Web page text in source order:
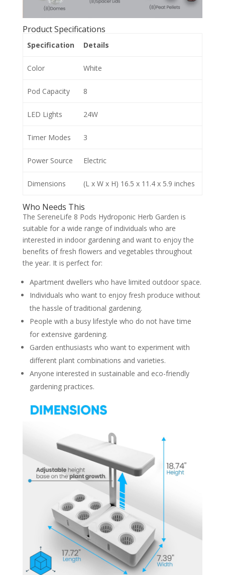
Product Specifications
Specification Details
Color White
Pod Capacity 8
LED Lights 24W
Timer Modes 3
Power Source Electric
Dimensions (L x W x H) 16.5 x 11.4 x 5.9 inches
Who Needs This
The SereneLife 8 Pods Hydroponic Herb Garden is
suitable for a wide range of individuals who are
interested in indoor gardening and want to enjoy the
benefits of fresh flowers and vegetables throughout
the year. It is perfect for:
Apartment dwellers who have limited outdoor space.
Individuals who want to enjoy fresh produce without
the hassle of traditional gardening.
People with a busy lifestyle who do not have time
for extensive gardening.
Garden enthusiasts who want to experiment with
different plant combinations and varieties.
Anyone interested in sustainable and eco-friendly
gardening practices.